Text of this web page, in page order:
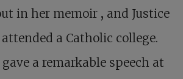
in her memoir , and Justice
a Catholic college.
a remarkable speech at